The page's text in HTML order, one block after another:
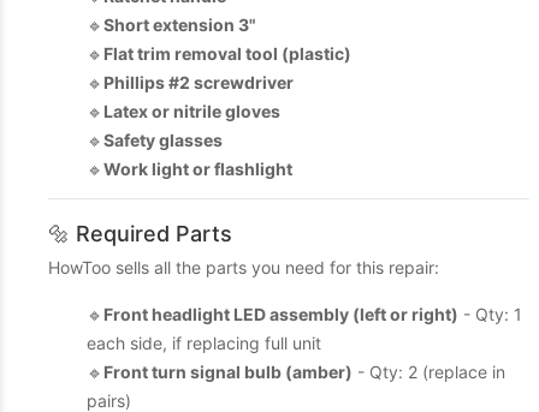
🔹Short extension 3"
🔹 Flat trim removal tool (plastic)
🔹 Phillips #2 screwdriver
🔹 Latex or nitrile gloves
🔹Safety glasses
🔹Work light or flashlight
🔩 Required Parts
HowToo sells all the parts you need for this repair:
🔹 Front headlight LED assembly (left or right) - Qty: 1
each side, if replacing full unit
🔹 Front turn signal bulb (amber) - Qty: 2 (replace in
pairs)